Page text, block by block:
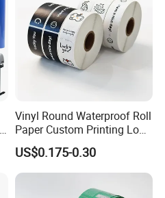
Vinyl Round Waterproof Roll
Paper Custom Printing Logo
Stickers Label
US$0.175-0.30